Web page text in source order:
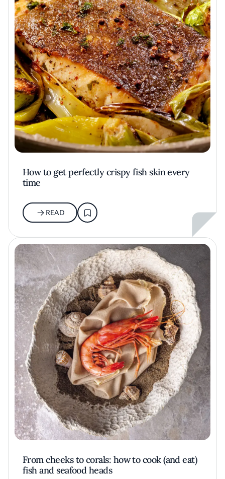
How to get perfectly crispy fish skin every
time
READ
From cheeks to corals: how to cook (and eat)
fish and seafood heads